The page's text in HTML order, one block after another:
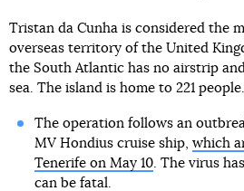
Tristan da Cunha is considered the
overseas territory of the United
the South Atlantic has no airstrip
sea. The island is home to 221 people.
The operation follows an
MV Hondius cruise ship, which
Tenerife on May 10. The virus
can be fatal.